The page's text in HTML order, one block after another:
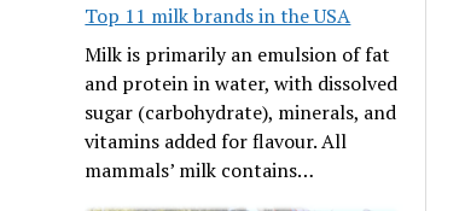
Top 11 milk brands in the USA
Milk is primarily an emulsion of fat
and protein in water, with dissolved
sugar (carbohydrate), minerals, and
vitamins added for flavour. All
mammals’ milk contains…